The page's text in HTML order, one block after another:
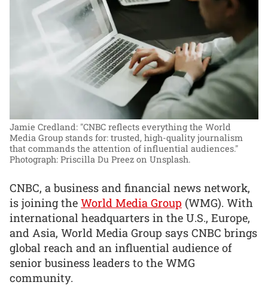
Jamie Credland: "CNBC reflects everything the World
Media Group stands for: trusted, high-quality journalism
that commands the attention of influential audiences."
Photograph: Priscilla Du Preez on Unsplash.
CNBC, a business and financial news network,
is joining the World Media Group (WMG). With
international headquarters in the U.S., Europe,
and Asia, World Media Group says CNBC brings
global reach and an influential audience of
senior business leaders to the WMG
community.